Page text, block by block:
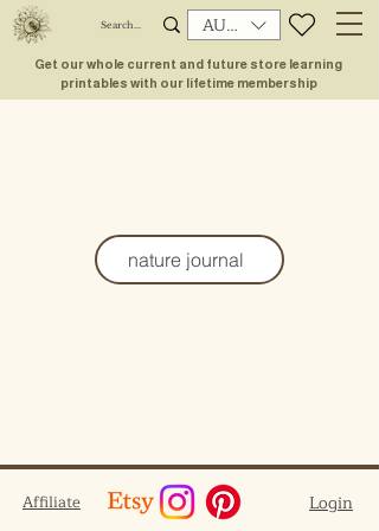
AUD (AU$)
Get our whole current and future store learning
printables with our lifetime membership
nature journal
Affiliate Login